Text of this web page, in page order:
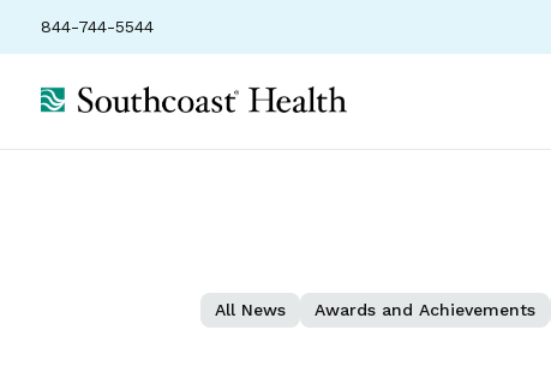
844-744-5544
All News Awards and Achievements